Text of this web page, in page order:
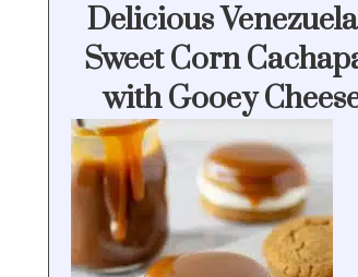
Delicious
Sweet Corn
with Gooey